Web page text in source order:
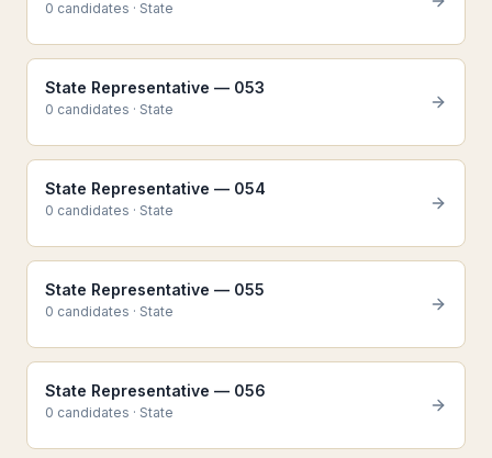
0 candidates · State
State Representative — 053
0 candidates · State
State Representative — 054
0 candidates · State
State Representative — 055
0 candidates · State
State Representative — 056
0 candidates · State